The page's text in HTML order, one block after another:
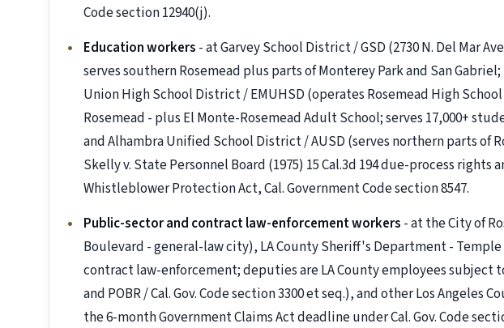
Code section 12940(j).
Education workers - at Garvey School District / GSD (2730 N. Del Mar
serves southern Rosemead plus parts of Monterey Park and San Gabriel;
Union High School District / EMUHSD (operates Rosemead High
Rosemead - plus El Monte-Rosemead Adult School; serves 17,000+
and Alhambra Unified School District / AUSD (serves northern parts of
Skelly v. State Personnel Board (1975) 15 Cal.3d 194 due-process rights
Whistleblower Protection Act, Cal. Government Code section 8547.
Public-sector and contract law-enforcement workers - at the City of
Boulevard - general-law city), LA County Sheriff's Department -
contract law-enforcement; deputies are LA County employees subject
and POBR / Cal. Gov. Code section 3300 et seq.), and other Los Angeles
the 6-month Government Claims Act deadline under Cal. Gov. Code